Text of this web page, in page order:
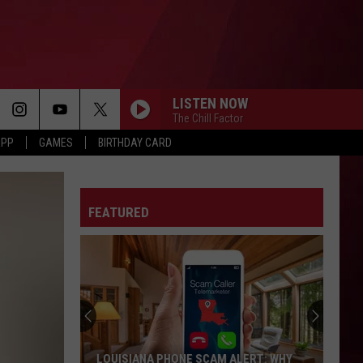
GAMES BIRTHDAY CARD
LISTEN NOW
The Chill Factor
SPEND DAT
F**KIN PROBLEMS
A$Ap Rocky
The
Weeknd
CRY FOR ME
The Weeknd
Hurry Up Tomorrow
Fenix
RUBBERZ
Fenix Flexin
FEATURED
LOUISIANA PHONE SCAM ALERT: WHY